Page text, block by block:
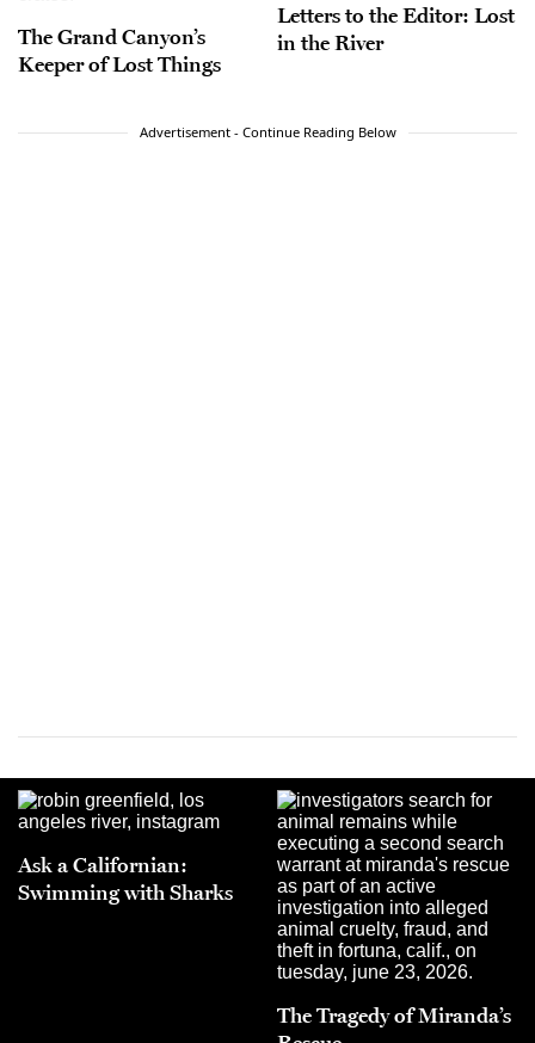
The Grand Canyon’s
Keeper of Lost Things
Letters to the Editor: Lost
in the River
Advertisement - Continue Reading Below
Ask a Californian:
Swimming with Sharks
The Tragedy of Miranda’s